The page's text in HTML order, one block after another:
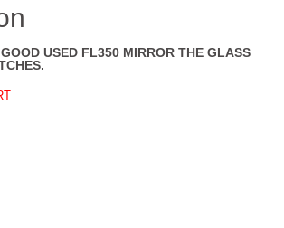
USED FL350 MIRROR THE GLASS